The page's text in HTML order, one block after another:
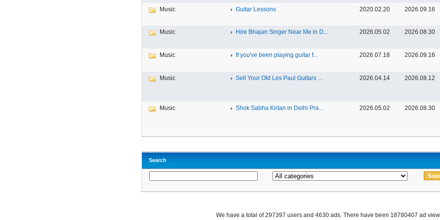
Music Guitar Lessons 2020.02.20 2026.09.16
Music Hire Bhajan Singer Near Me in D... 2026.05.02 2026.08.30
Music If you've been playing guitar f... 2026.07.18 2026.09.16
Music Sell Your Old Les Paul Guitars ... 2026.04.14 2026.08.12
Music Shok Sabha Kirtan in Delhi Pra... 2026.05.02 2026.08.30
Search
We have a total of 297397 users and 4630 ads. There have been 18780407 ad